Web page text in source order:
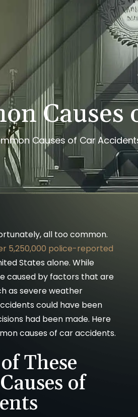
PERSONAL INJURY
Causes
Causes of Car
all too common.
5,250,000 police-reported
States alone. While
caused by factors that are
as severe weather
could have been
had been made. Here
causes of car accidents.
These
of